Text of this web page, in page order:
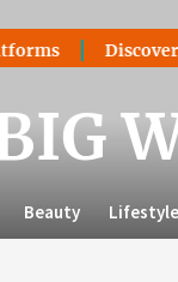
Discover Hidden
Beauty Lifestyle